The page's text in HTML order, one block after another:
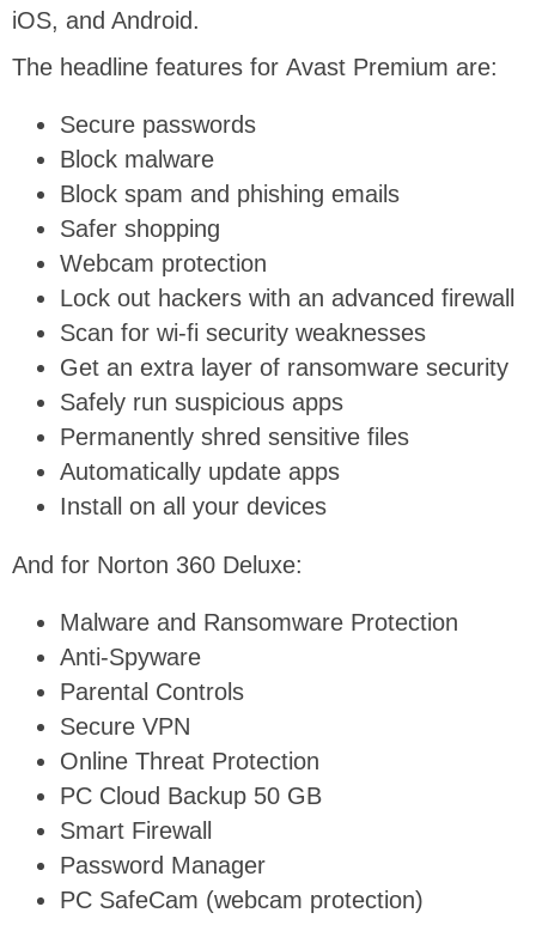
iOS, and Android.
The headline features for Avast Premium are:
Secure passwords
Block malware
Block spam and phishing emails
Safer shopping
Webcam protection
Lock out hackers with an advanced firewall
Scan for wi-fi security weaknesses
Get an extra layer of ransomware security
Safely run suspicious apps
Permanently shred sensitive files
Automatically update apps
Install on all your devices
And for Norton 360 Deluxe:
Malware and Ransomware Protection
Anti-Spyware
Parental Controls
Secure VPN
Online Threat Protection
PC Cloud Backup 50 GB
Smart Firewall
Password Manager
PC SafeCam (webcam protection)